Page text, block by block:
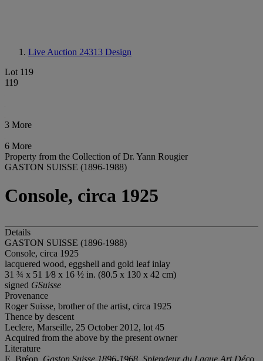
Live Auction 24313 Design
Lot 119
119
3 More
6 More
Property from the Collection of Dr. Yann Rougier
GASTON SUISSE (1896-1988)
Console, circa 1925
Details
GASTON SUISSE (1896-1988)
Console, circa 1925
lacquered wood, eggshell and gold leaf inlay
31 ¾ x 51 1⁄8 x 16 ½ in. (80.5 x 130 x 42 cm)
signed GSuisse
Provenance
Roger Suisse, brother of the artist, circa 1925
Thence by descent
Leclere, Marseille, 25 October 2012, lot 45
Acquired from the above by the present owner
Literature
E. Bréon, Gaston Suisse 1896-1968, Splendeur du Laque Art Déco,